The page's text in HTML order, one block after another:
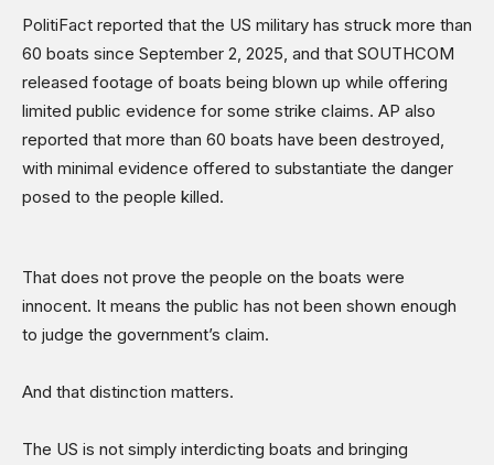
PolitiFact reported that the US military has struck more than
60 boats since September 2, 2025, and that SOUTHCOM
released footage of boats being blown up while offering
limited public evidence for some strike claims. AP also
reported that more than 60 boats have been destroyed,
with minimal evidence offered to substantiate the danger
posed to the people killed.
That does not prove the people on the boats were
innocent. It means the public has not been shown enough
to judge the government’s claim.
And that distinction matters.
The US is not simply interdicting boats and bringing